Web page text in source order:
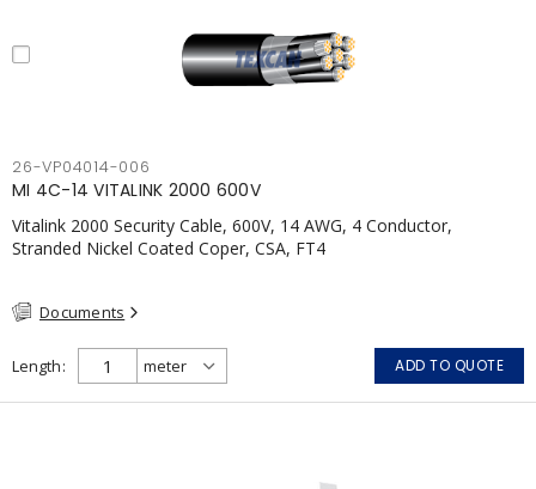
26-VP04014-006
MI 4C-14 VITALINK 2000 600V
Vitalink 2000 Security Cable, 600V, 14 AWG, 4 Conductor,
Stranded Nickel Coated Coper, CSA, FT4
Documents
Length ADD TO QUOTE